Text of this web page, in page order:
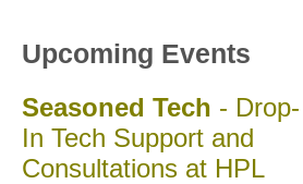
Upcoming Events
Seasoned Tech - Drop-
In Tech Support and
Consultations at HPL